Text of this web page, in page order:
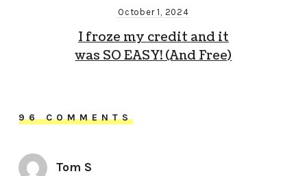
October 1, 2024
I froze my credit and it
was SO EASY! (And Free)
96 COMMENTS
Tom S